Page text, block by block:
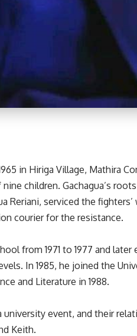
in Hiriga Village, Mathira
children. Gachagua’s
Reriani, serviced the
courier for the resistance.
from 1971 to 1977 and
In 1985, he joined the
and Literature in 1988.
university event, and their
Keith.